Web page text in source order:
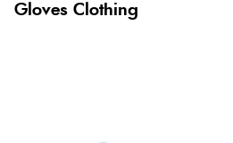
Gloves Clothing